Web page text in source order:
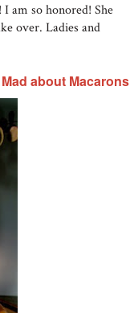
am so honored! She
over. Ladies and
Mad about Macarons